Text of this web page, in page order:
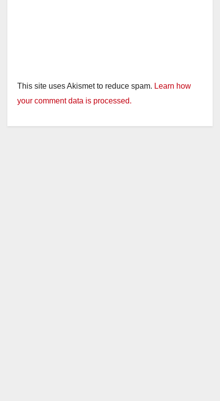
This site uses Akismet to reduce spam. Learn how
your comment data is processed.